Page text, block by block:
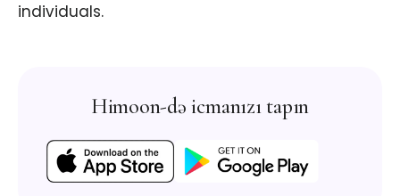
individuals.
Himoon-də icmanızı tapın